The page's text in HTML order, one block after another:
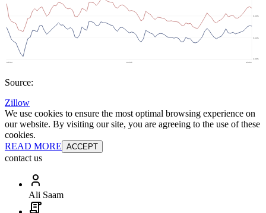
Source:
Zillow
We use cookies to ensure the most optimal browsing experience on
our website. By visiting our site, you are agreeing to the use of these
cookies.
READ MORE ACCEPT
contact us
Ali Saam